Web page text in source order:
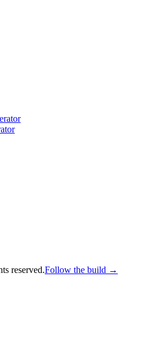
reserved.Follow the build →